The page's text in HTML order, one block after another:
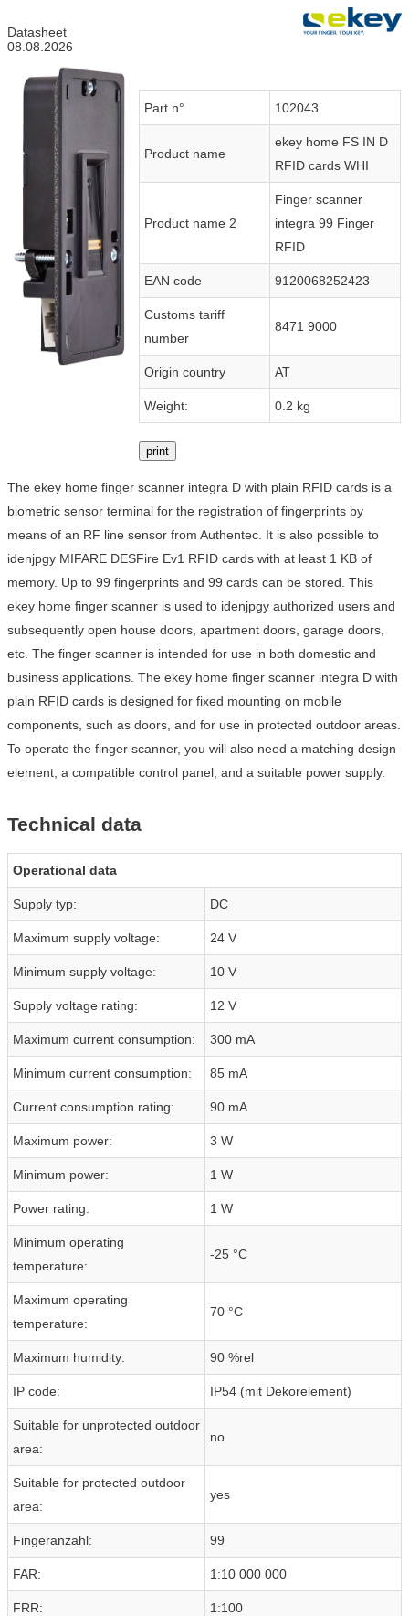
Datasheet
08.08.2026
Part n° 102043
Product name
ekey home FS IN D
RFID cards WHI
Product name 2
Finger scanner
integra 99 Finger
RFID
EAN code 9120068252423
Customs tariff
number
8471 9000
Origin country AT
Weight: 0.2 kg
print
The ekey home finger scanner integra D with plain RFID cards is a
biometric sensor terminal for the registration of fingerprints by
means of an RF line sensor from Authentec. It is also possible to
idenjpgy MIFARE DESFire Ev1 RFID cards with at least 1 KB of
memory. Up to 99 fingerprints and 99 cards can be stored. This
ekey home finger scanner is used to idenjpgy authorized users and
subsequently open house doors, apartment doors, garage doors,
etc. The finger scanner is intended for use in both domestic and
business applications. The ekey home finger scanner integra D with
plain RFID cards is designed for fixed mounting on mobile
components, such as doors, and for use in protected outdoor areas.
To operate the finger scanner, you will also need a matching design
element, a compatible control panel, and a suitable power supply.
Technical data
Operational data
Supply typ: DC
Maximum supply voltage: 24 V
Minimum supply voltage: 10 V
Supply voltage rating: 12 V
Maximum current consumption: 300 mA
Minimum current consumption: 85 mA
Current consumption rating: 90 mA
Maximum power: 3 W
Minimum power: 1 W
Power rating: 1 W
Minimum operating
temperature:
-25 °C
Maximum operating
temperature:
70 °C
Maximum humidity: 90 %rel
IP code: IP54 (mit Dekorelement)
Suitable for unprotected outdoor
area:
no
Suitable for protected outdoor
area:
yes
Fingeranzahl: 99
FAR: 1:10 000 000
FRR: 1:100